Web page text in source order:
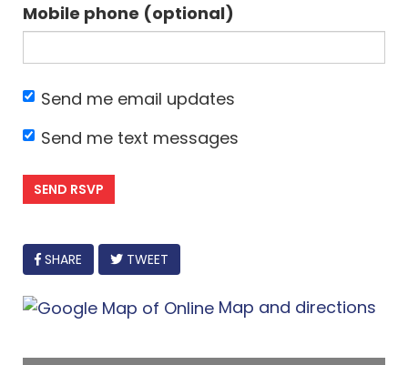
Mobile phone (optional)
Send me email updates
Send me text messages
FACEBOOK
SHARE TWEET
Map and directions